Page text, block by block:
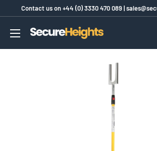
content
Contact us on+44 (0) 3330 470 089|
SecureHeights